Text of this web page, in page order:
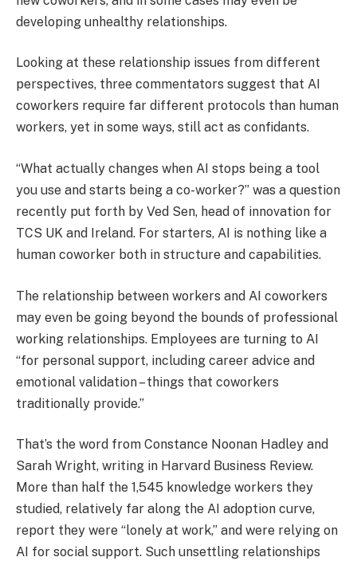
developing unhealthy relationships.
Looking at these relationship issues from different
perspectives, three commentators suggest that AI
coworkers require far different protocols than human
workers, yet in some ways, still act as confidants.
“What actually changes when AI stops being a tool
you use and starts being a co-worker?” was a question
recently put forth by Ved Sen, head of innovation for
TCS UK and Ireland. For starters, AI is nothing like a
human coworker both in structure and capabilities.
The relationship between workers and AI coworkers
may even be going beyond the bounds of professional
working relationships. Employees are turning to AI
“for personal support, including career advice and
emotional validation – things that coworkers
traditionally provide.”
That’s the word from Constance Noonan Hadley and
Sarah Wright, writing in Harvard Business Review.
More than half the 1,545 knowledge workers they
studied, relatively far along the AI adoption curve,
report they were “lonely at work,” and were relying on
AI for social support. Such unsettling relationships